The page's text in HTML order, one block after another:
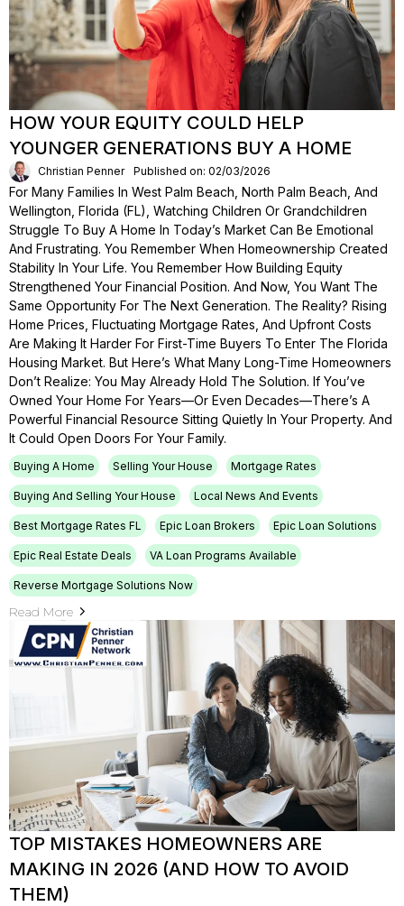
HOW YOUR EQUITY COULD HELP
YOUNGER GENERATIONS BUY A HOME
Christian Penner Published on: 02/03/2026
For Many Families In West Palm Beach, North Palm Beach, And
Wellington, Florida (FL), Watching Children Or Grandchildren
Struggle To Buy A Home In Today’s Market Can Be Emotional
And Frustrating. You Remember When Homeownership Created
Stability In Your Life. You Remember How Building Equity
Strengthened Your Financial Position. And Now, You Want The
Same Opportunity For The Next Generation. The Reality? Rising
Home Prices, Fluctuating Mortgage Rates, And Upfront Costs
Are Making It Harder For First-Time Buyers To Enter The Florida
Housing Market. But Here’s What Many Long-Time Homeowners
Don’t Realize: You May Already Hold The Solution. If You’ve
Owned Your Home For Years—Or Even Decades—There’s A
Powerful Financial Resource Sitting Quietly In Your Property. And
It Could Open Doors For Your Family.
Buying A Home Selling Your House Mortgage Rates
Buying And Selling Your House Local News And Events
Best Mortgage Rates FL Epic Loan Brokers Epic Loan Solutions
Epic Real Estate Deals VA Loan Programs Available
Reverse Mortgage Solutions Now
Read More
TOP MISTAKES HOMEOWNERS ARE
MAKING IN 2026 (AND HOW TO AVOID
THEM)